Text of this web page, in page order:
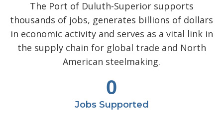
The Port of Duluth-Superior supports
thousands of jobs, generates billions of dollars
in economic activity and serves as a vital link in
the supply chain for global trade and North
American steelmaking.
Jobs Supported
0